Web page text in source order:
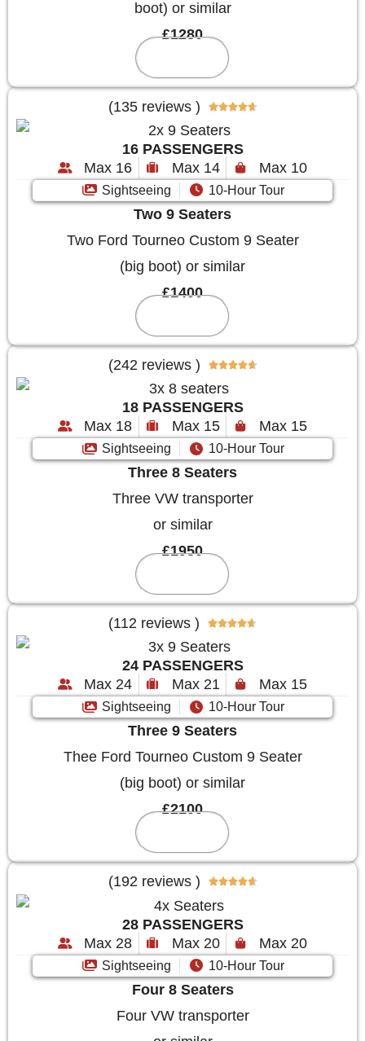
boot) or similar
£1280
(135 reviews ) 
16 PASSENGERS
Max 16
Max 14 Max 10
Sightseeing 10-Hour Tour
Two 9 Seaters
Two Ford Tourneo Custom 9 Seater
(big boot) or similar
£1400
(242 reviews ) 
18 PASSENGERS
Max 18
Max 15 Max 15
Sightseeing 10-Hour Tour
Three 8 Seaters
Three VW transporter
or similar
£1950
(112 reviews ) 
24 PASSENGERS
Max 24
Max 21 Max 15
Sightseeing 10-Hour Tour
Three 9 Seaters
Thee Ford Tourneo Custom 9 Seater
(big boot) or similar
£2100
(192 reviews ) 
28 PASSENGERS
Max 28
Max 20 Max 20
Sightseeing 10-Hour Tour
Four 8 Seaters
Four VW transporter